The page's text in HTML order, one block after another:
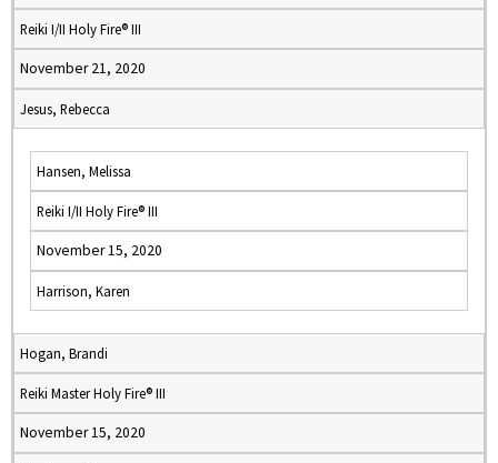
Reiki I/II Holy Fire® III
November 21, 2020
Jesus, Rebecca
Hansen, Melissa
Reiki I/II Holy Fire® III
November 15, 2020
Harrison, Karen
Hogan, Brandi
Reiki Master Holy Fire® III
November 15, 2020